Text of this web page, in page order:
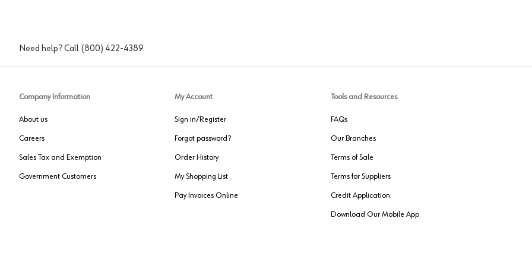
Need help? Call (800) 422-4389
Company Information
About us
Careers
Sales Tax and Exemption
Government Customers
My Account
Sign in/Register
Forgot password?
Order History
My Shopping List
Pay Invoices Online
Tools and Resources
FAQs
Our Branches
Terms of Sale
Terms for Suppliers
Credit Application
Download Our Mobile App